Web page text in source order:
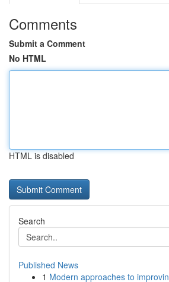
Comments
Submit a Comment
No HTML
HTML is disabled
Search
Published News
1 Modern approaches to